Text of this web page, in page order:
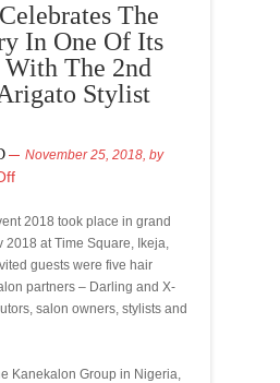
The
In One Of Its
The 2nd
Stylist
November 25, 2018, by
2018 took place in grand
2018 at Time Square, Ikeja,
guests were five hair
partners – Darling and X-
salon owners, stylists and
Kanekalon Group in Nigeria,